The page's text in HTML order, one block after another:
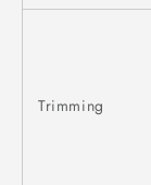
Trimming